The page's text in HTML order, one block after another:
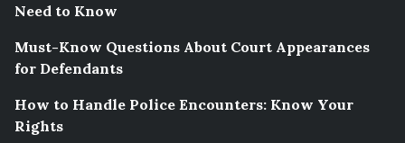
Need to Know
Must-Know Questions About Court Appearances
for Defendants
How to Handle Police Encounters: Know Your
Rights